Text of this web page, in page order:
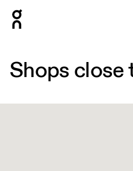
Shops close